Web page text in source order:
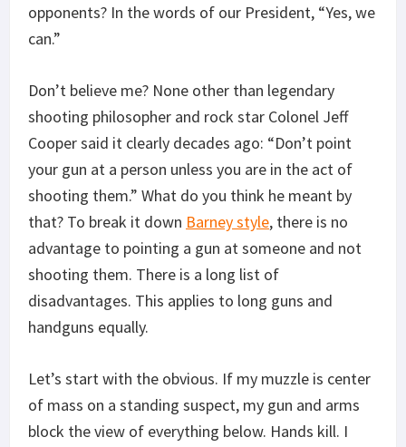
opponents? In the words of our President, “Yes, we
can.”
Don’t believe me? None other than legendary
shooting philosopher and rock star Colonel Jeff
Cooper said it clearly decades ago: “Don’t point
your gun at a person unless you are in the act of
shooting them.” What do you think he meant by
that? To break it down Barney style, there is no
advantage to pointing a gun at someone and not
shooting them. There is a long list of
disadvantages. This applies to long guns and
handguns equally.
Let’s start with the obvious. If my muzzle is center
of mass on a standing suspect, my gun and arms
block the view of everything below. Hands kill. I